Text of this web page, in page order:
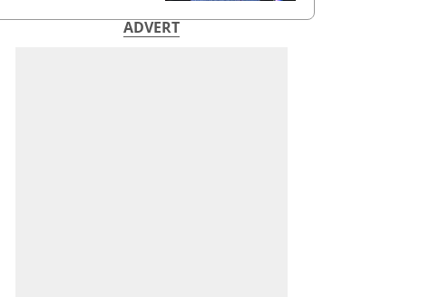
ADVERT